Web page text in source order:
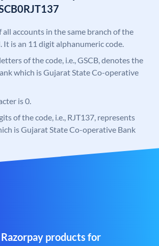
all accounts in the same branch of the
It is an 11 digit alphanumeric code.
of the code, i.e., GSCB, denotes the
which is Gujarat State Co-operative
is 0.
of the code, i.e., RJT137, represents
is Gujarat State Co-operative Bank
products for